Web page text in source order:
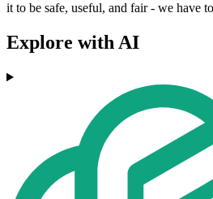
it to be safe, useful, and fair - we have
Explore with AI